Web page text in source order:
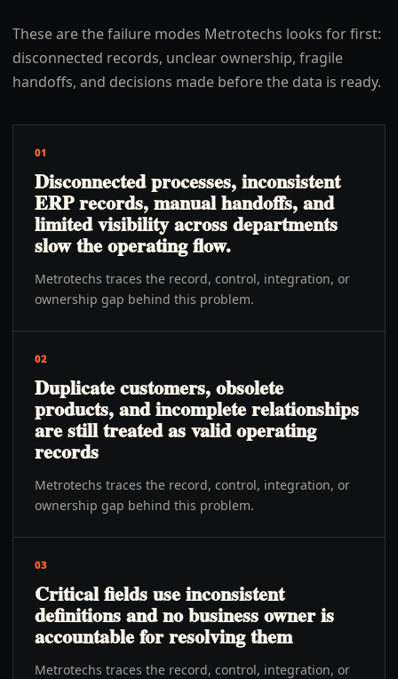
These are the failure modes Metrotechs looks for first:
disconnected records, unclear ownership, fragile
handoffs, and decisions made before the data is ready.
01
Disconnected processes, inconsistent
ERP records, manual handoffs, and
limited visibility across departments
slow the operating flow.
Metrotechs traces the record, control, integration, or
ownership gap behind this problem.
02
Duplicate customers, obsolete
products, and incomplete relationships
are still treated as valid operating
records
Metrotechs traces the record, control, integration, or
ownership gap behind this problem.
03
Critical fields use inconsistent
definitions and no business owner is
accountable for resolving them
Metrotechs traces the record, control, integration, or